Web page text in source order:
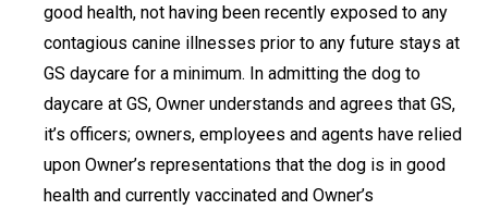
good health, not having been recently exposed to any
contagious canine illnesses prior to any future stays at
GS daycare for a minimum. In admitting the dog to
daycare at GS, Owner understands and agrees that GS,
it’s officers; owners, employees and agents have relied
upon Owner’s representations that the dog is in good
health and currently vaccinated and Owner’s